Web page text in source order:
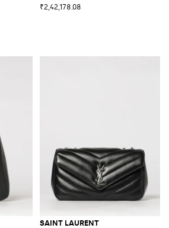
₹2,42,178.08
SAINT LAURENT